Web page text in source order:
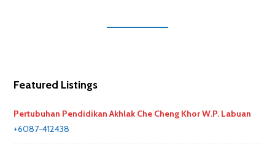
Featured Listings
Pertubuhan Pendidikan Akhlak Che Cheng Khor W.P. Labuan
+6087-412438